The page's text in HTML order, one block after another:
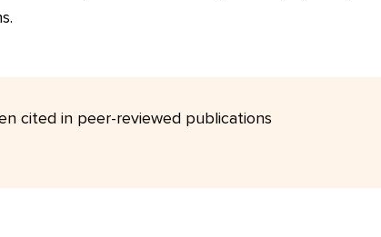
cited in peer-reviewed publications